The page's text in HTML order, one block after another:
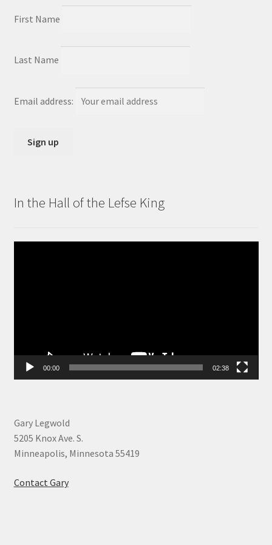
First Name
Last Name
Email address:
In the Hall of the Lefse King
00:00 02:38
Gary Legwold
5205 Knox Ave. S.
Minneapolis, Minnesota 55419
Contact Gary